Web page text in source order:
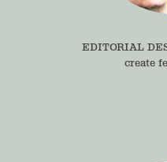
EDITORIAL
create